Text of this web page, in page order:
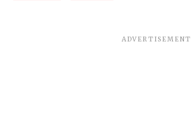
ADVERTISEMENT